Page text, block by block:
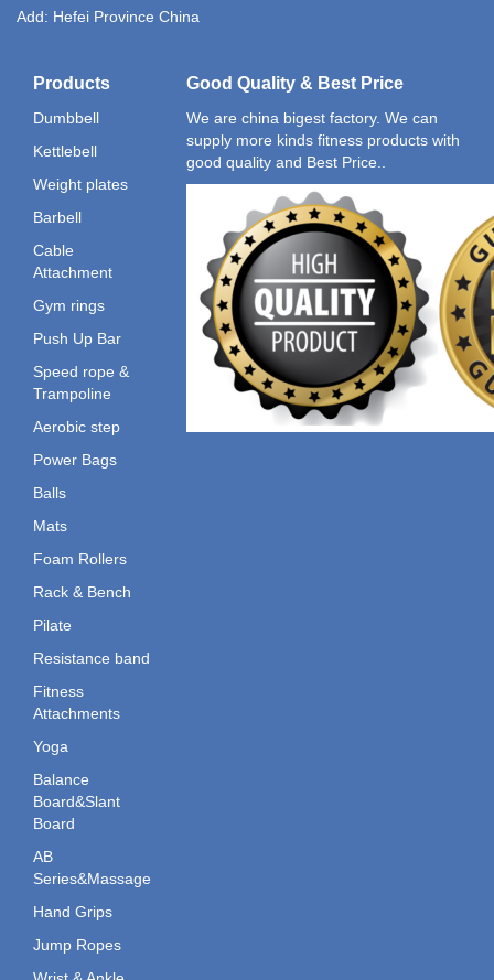
Add: Hefei Province China
Products
Dumbbell
Kettlebell
Weight plates
Barbell
Cable
Attachment
Gym rings
Push Up Bar
Speed rope &
Trampoline
Aerobic step
Power Bags
Balls
Mats
Foam Rollers
Rack & Bench
Pilate
Resistance band
Fitness
Attachments
Yoga
Balance
Board&Slant
Board
AB
Series&Massage
Hand Grips
Jump Ropes
Good Quality & Best Price
We are china bigest factory. We can
supply more kinds fitness products with
good quality and Best Price..